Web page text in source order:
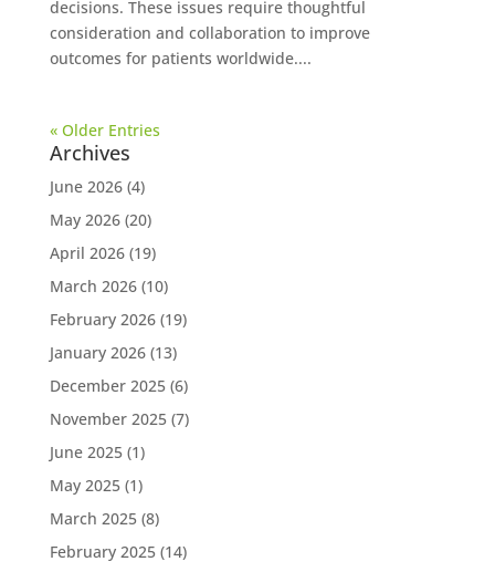
decisions. These issues require thoughtful
consideration and collaboration to improve
outcomes for patients worldwide....
« Older Entries
Archives
June 2026(4)
May 2026(20)
April 2026(19)
March 2026(10)
February 2026(19)
January 2026(13)
December 2025(6)
November 2025(7)
June 2025(1)
May 2025(1)
March 2025(8)
February 2025(14)